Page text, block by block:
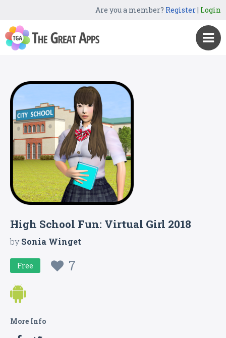
Are you a member? Register| Login
High School Fun: Virtual Girl 2018
bySonia Winget
Free 7
More Info